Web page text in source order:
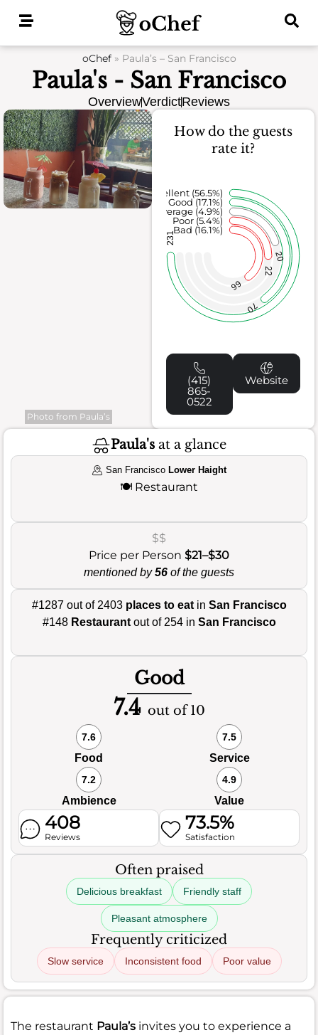
oChef» Paula’s – San Francisco
Paula's - San Francisco
OverviewVerdictReviews
Photo from Paula’s
How do the guests
rate it?
66
22
20
70
231
Bad (16.1%)
Poor (5.4%)
Average (4.9%)
Good (17.1%)
Excellent (56.5%)
(415)
865-
0522
Website
Paula's at a glance
San Francisco Lower Haight
🍽️ Restaurant
$$
Price per Person $21–$30
mentioned by56 of the guests
#1287 out of 2403 places to eatin San Francisco
#148 Restaurantout of 254 in San Francisco
Good
7.4 out of 10
7.6
Food
7.5
Service
7.2
Ambience
4.9
Value
408
Reviews
73.5%
Satisfaction
Often praised
Delicious breakfast Friendly staff
Pleasant atmosphere
Frequently criticized
Slow service Inconsistent food Poor value
The restaurant Paula’s invites you to experience a